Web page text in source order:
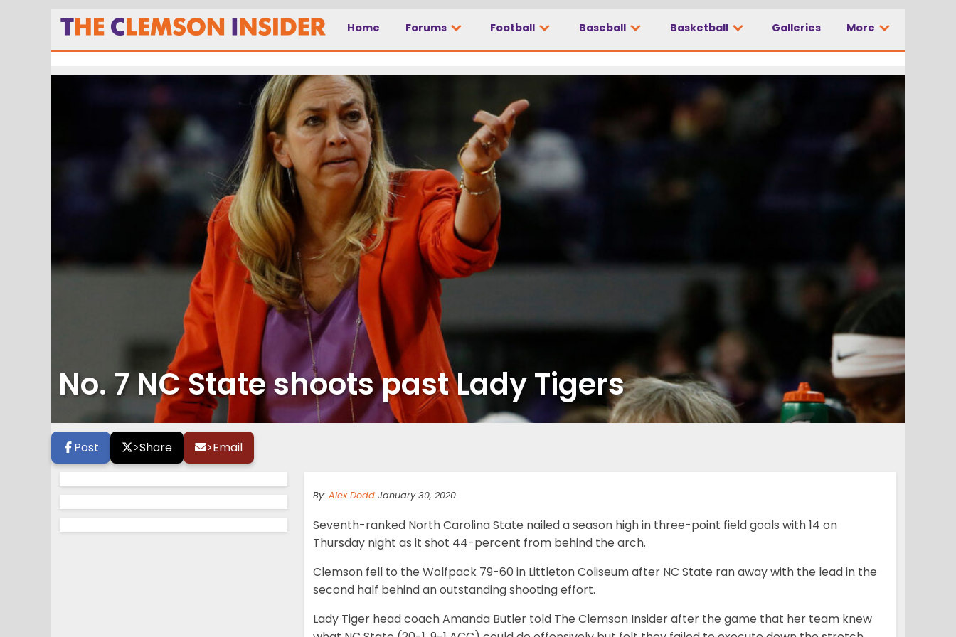
Home Forums Football Baseball Basketball Galleries More
No. 7 NC State shoots past Lady Tigers
Post >Share >Email
By: Alex Dodd January 30, 2020
Seventh-ranked North Carolina State nailed a season high in three-point field goals with 14 on
Thursday night as it shot 44-percent from behind the arch.
Clemson fell to the Wolfpack 79-60 in Littleton Coliseum after NC State ran away with the lead in the
second half behind an outstanding shooting effort.
Lady Tiger head coach Amanda Butler told The Clemson Insider after the game that her team knew